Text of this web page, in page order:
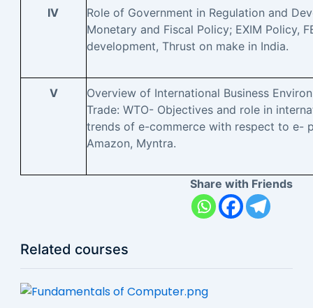
IV
Role of Government in Regulation and
Monetary and Fiscal Policy; EXIM Policy,
development, Thrust on make in India.
V
Overview of International Business
Trade: WTO- Objectives and role in
trends of e-commerce with respect to e-
Amazon, Myntra.
Share with Friends
Related courses